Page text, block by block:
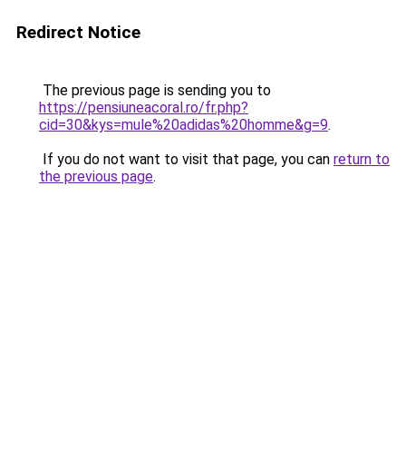
Redirect Notice
The previous page is sending you to
https://pensiuneacoral.ro/fr.php?
cid=30&kys=mule%20adidas%20homme&g=9.
If you do not want to visit that page, you can return to
the previous page.